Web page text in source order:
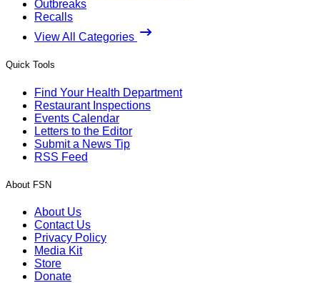
Outbreaks
Recalls
View All Categories
Quick Tools
Find Your Health Department
Restaurant Inspections
Events Calendar
Letters to the Editor
Submit a News Tip
RSS Feed
About FSN
About Us
Contact Us
Privacy Policy
Media Kit
Store
Donate